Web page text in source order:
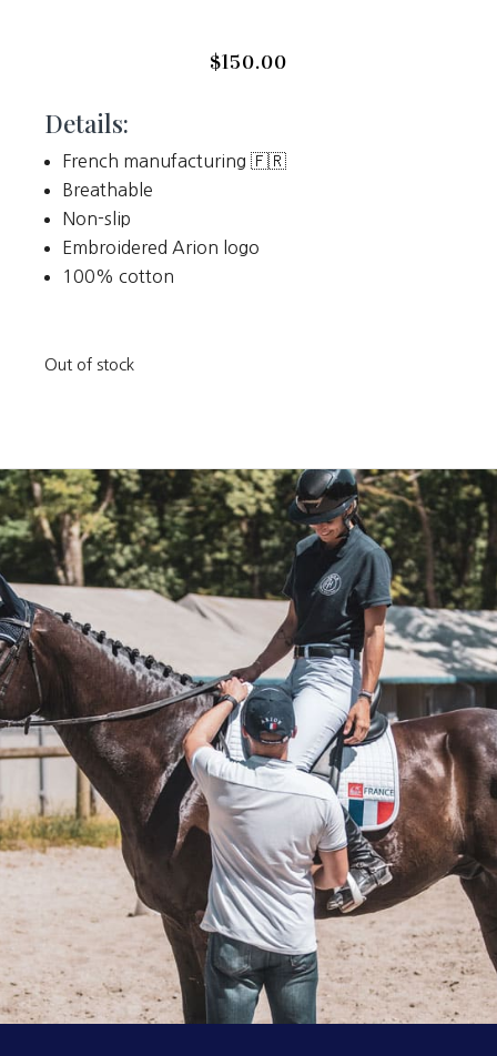
$150.00
Details:
French manufacturing 🇫🇷
Breathable
Non-slip
Embroidered Arion logo
100% cotton
Out of stock